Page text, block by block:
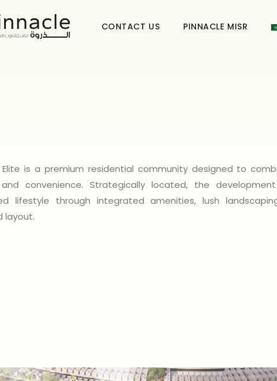
CONTACT US PINNACLE MISR
Elite is a premium residential community designed to
and convenience. Strategically located, the
lifestyle through integrated amenities, lush
layout.